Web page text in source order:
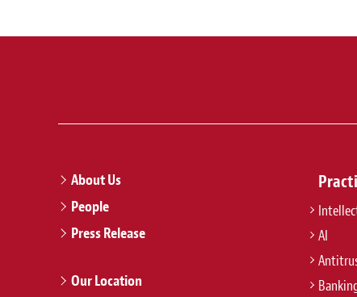
About Us
People
Press Release
Our Location
AI